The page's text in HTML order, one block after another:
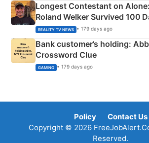
Longest Contestant on
Roland Welker Survived 100
REALITY TV NEWS • 179 days ago
Bank customer’s holding:
Crossword Clue
GAMING • 179 days ago
Policy
Contact Us
Copyright © 2026
Reserved.